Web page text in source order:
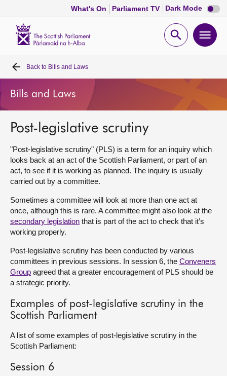
What's On Parliament TV Dark Mode Dark
mode
Open
Home
Bills and laws
MSPs
Chamber and committees
Get involved
Visit
Contact us
Back to Bills and Laws
Bills and Laws
Post-legislative scrutiny
"Post-legislative scrutiny" (PLS) is a term for an inquiry which
looks back at an act of the Scottish Parliament, or part of an
act, to see if it is working as planned. The inquiry is usually
carried out by a committee.
Sometimes a committee will look at more than one act at
once, although this is rare. A committee might also look at the
secondary legislation that is part of the act to check that it’s
working properly.
Post-legislative scrutiny has been conducted by various
committees in previous sessions. In session 6, the Conveners
Group agreed that a greater encouragement of PLS should be
a strategic priority.
Examples of post-legislative scrutiny in the
Scottish Parliament
A list of some examples of post-legislative scrutiny in the
Scottish Parliament:
Session 6